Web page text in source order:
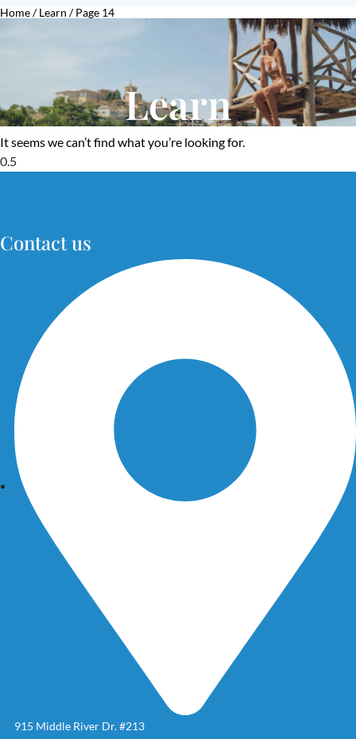
Home/Learn /Page 14
Learn
It seems we can’t find what you’re looking for.
Contact us
915 Middle River Dr. #213